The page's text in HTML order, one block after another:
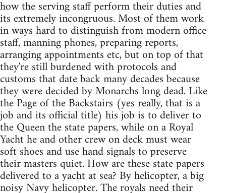
how the serving staff perform their duties and
its extremely incongruous. Most of them work
in ways hard to distinguish from modern office
staff, manning phones, preparing reports,
arranging appointments etc, but on top of that
they're still burdened with protocols and
customs that date back many decades because
they were decided by Monarchs long dead. Like
the Page of the Backstairs (yes really, that is a
job and its official title) his job is to deliver to
the Queen the state papers, while on a Royal
Yacht he and other crew on deck must wear
soft shoes and use hand signals to preserve
their masters quiet. How are these state papers
delivered to a yacht at sea? By helicopter, a big
noisy Navy helicopter. The royals need their